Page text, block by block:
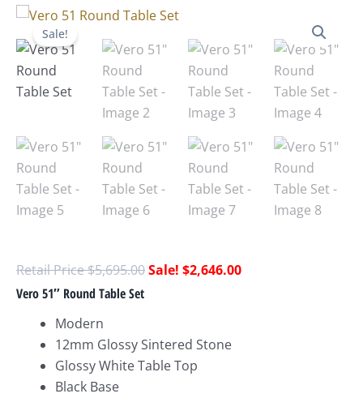
Sale!
$5,695.00
Original
was:
$5,695.00.
$2,646.00
is:
$2,646.00.
Vero 51″ Round Table Set
Modern
12mm Glossy Sintered Stone
Glossy White Table Top
Black Base